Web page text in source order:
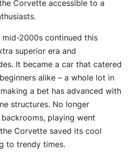
Corvette accessible to a
mid-2000s continued this
superior era and
It became a car that catered
alike – a whole lot in
a bet has advanced with
structures. No longer
playing went
Corvette saved its cool
to trendy times.